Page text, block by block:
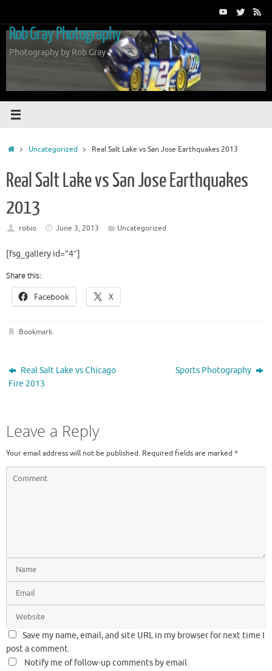
content
Rob Gray Photography
Photography by Rob Gray
HomeUncategorized Real Salt Lake vs San Jose Earthquakes 2013
Real Salt Lake vs San Jose Earthquakes
2013
robio June 3, 2013 Uncategorized
[fsg_gallery id=”4″]
Share this:
Facebook X
Bookmark.
Real Salt Lake vs Chicago
Fire 2013
Sports Photography
Leave a Reply
Your email address will not be published. Required fields are marked *
Save my name, email, and site URL in my browser for next time I
post a comment.
Notify me of follow-up comments by email.